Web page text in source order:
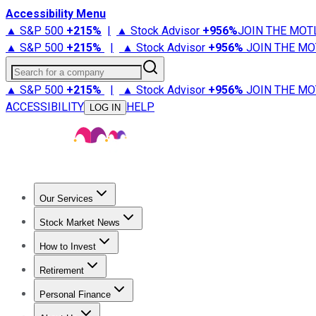
Accessibility Menu
▲ S&P 500 +215% | ▲ Stock Advisor +956%JOIN THE
▲ S&P 500 +215% | ▲ Stock Advisor +956% JOIN THE
Search for a company
▲ S&P 500 +215% | ▲ Stock Advisor +956% JOIN THE
ACCESSIBILITY
LOG IN HELP
Our Services
Stock Advisor
Stock Market News
Trending NewsStock Market News
How to Invest
How to Invest Money
Retirement
Retirement NewsRetirement 101
Personal Finance
Best Credit Cards